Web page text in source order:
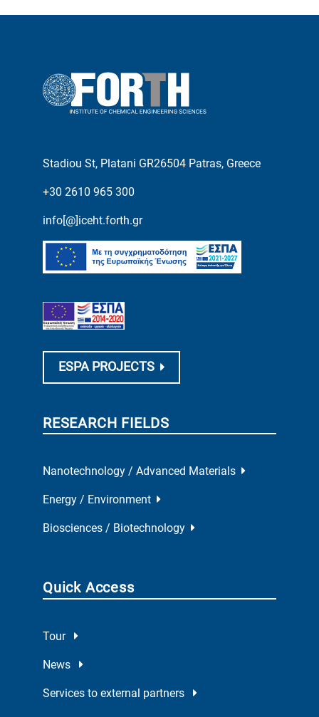
Stadiou St, Platani GR26504 Patras, Greece
+30 2610 965 300
info[@]iceht.forth.gr
ESPA PROJECTS
RESEARCH FIELDS
Nanotechnology / Advanced Materials
Energy / Environment
Biosciences / Biotechnology
Quick Access
Tour
News
Services to external partners